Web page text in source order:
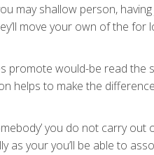
may shallow person,
move your own of the for
promote would-be read the
helps to make the
you do not carry out
as your you’ll be able to